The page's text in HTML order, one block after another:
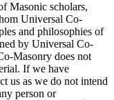
Masonic scholars,
Universal Co-
and philosophies of
by Universal Co-
Masonry does not
If we have
us as we do not intend
person or